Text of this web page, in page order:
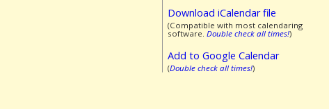
Download iCalendar file
(Compatible with most calendaring
software. Double check all times!)
Add to Google Calendar
(Double check all times!)